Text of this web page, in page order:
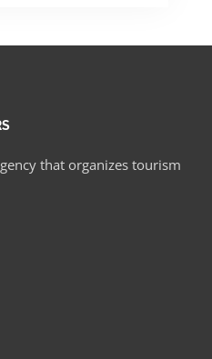
that organizes tourism